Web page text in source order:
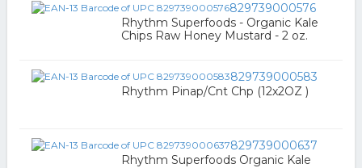
829739000576
Rhythm Superfoods - Organic Kale
Chips Raw Honey Mustard - 2 oz.
829739000583
Rhythm Pinap/Cnt Chp (12x2OZ )
829739000637
Rhythm Superfoods Organic Kale